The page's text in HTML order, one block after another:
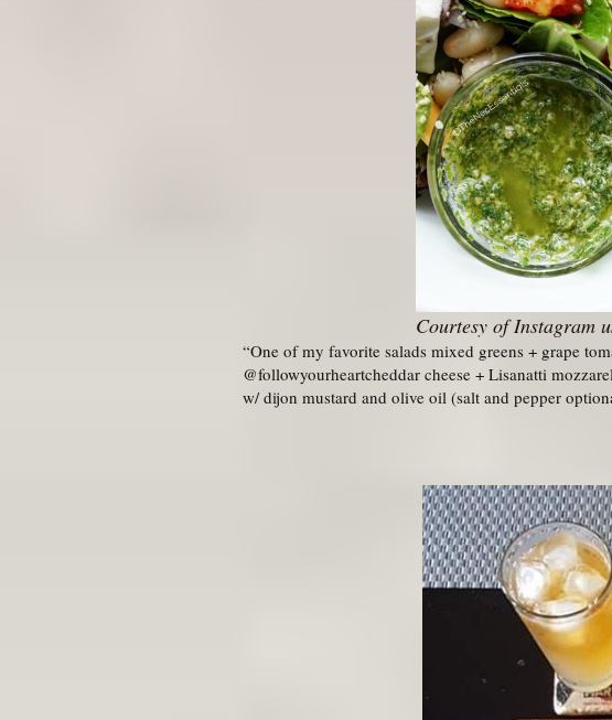
Courtesy of Instagram
“One of my favorite salads mixed greens + grape
@followyourheartcheddar cheese + Lisanatti
w/ dijon mustard and olive oil (salt and pepper